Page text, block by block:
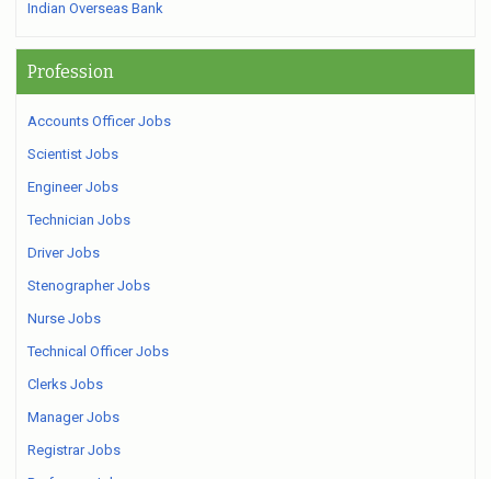
Indian Overseas Bank
Profession
Accounts Officer Jobs
Scientist Jobs
Engineer Jobs
Technician Jobs
Driver Jobs
Stenographer Jobs
Nurse Jobs
Technical Officer Jobs
Clerks Jobs
Manager Jobs
Registrar Jobs